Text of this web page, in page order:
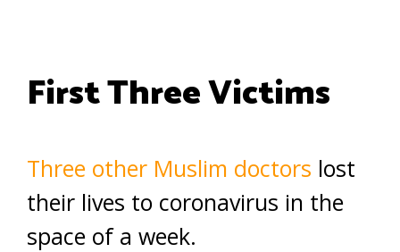
First Three Victims
Three other Muslim doctors lost
their lives to coronavirus in the
space of a week.